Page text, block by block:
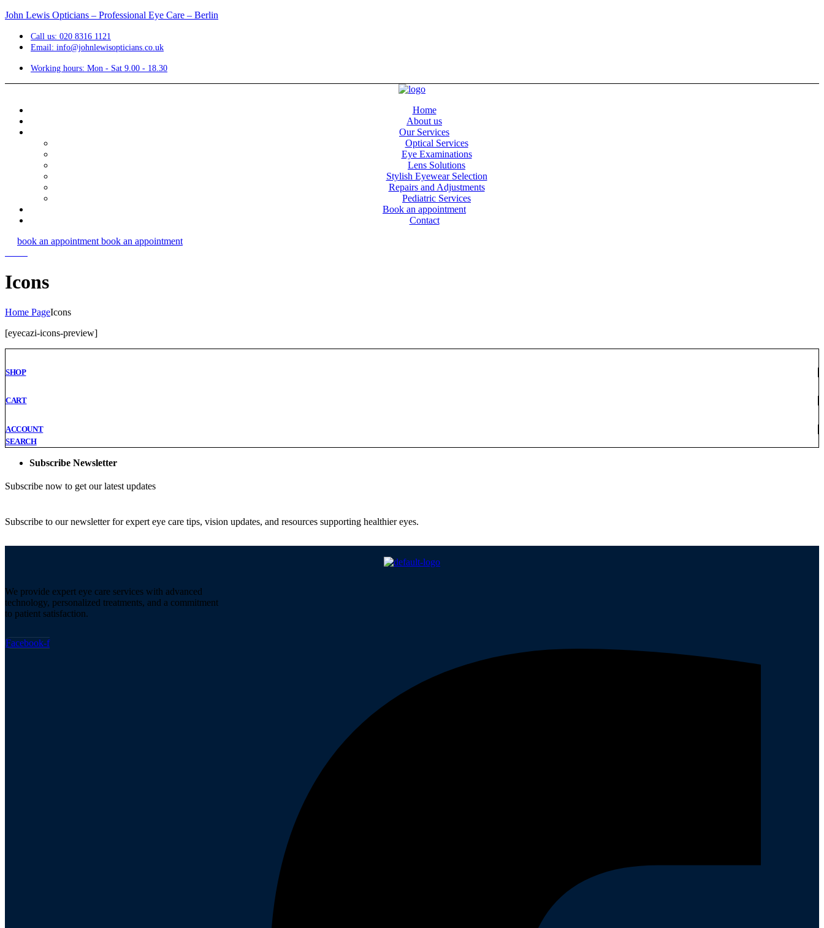
John Lewis Opticians – Professional Eye Care – Berlin
Call us: 020 8316 1121
Email: info@johnlewisopticians.co.uk
Working hours: Mon - Sat 9.00 - 18.30
Home
About us
Our Services
Optical Services
Eye Examinations
Lens Solutions
Stylish Eyewear Selection
Repairs and Adjustments
Pediatric Services
Book an appointment
Contact
book an appointment book an appointment
Icons
Home PageIcons
[eyecazi-icons-preview]
SHOP
CART
ACCOUNT
SEARCH
Subscribe Newsletter
Subscribe now to get our latest updates
Subscribe to our newsletter for expert eye care tips, vision updates, and resources supporting healthier eyes.
We provide expert eye care services with advanced
technology, personalized treatments, and a commitment
to patient satisfaction.
Facebook-f